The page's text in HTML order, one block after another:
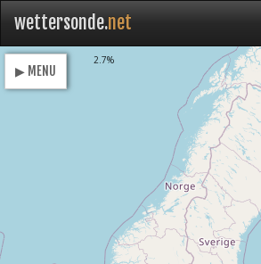
wettersonde.net
▶ MENU
2.7%